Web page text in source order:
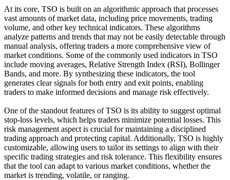
At its core, TSO is built on an algorithmic approach that processes
vast amounts of market data, including price movements, trading
volume, and other key technical indicators. These algorithms
analyze patterns and trends that may not be easily detectable through
manual analysis, offering traders a more comprehensive view of
market conditions. Some of the commonly used indicators in TSO
include moving averages, Relative Strength Index (RSI), Bollinger
Bands, and more. By synthesizing these indicators, the tool
generates clear signals for both entry and exit points, enabling
traders to make informed decisions and manage risk effectively.
One of the standout features of TSO is its ability to suggest optimal
stop-loss levels, which helps traders minimize potential losses. This
risk management aspect is crucial for maintaining a disciplined
trading approach and protecting capital. Additionally, TSO is highly
customizable, allowing users to tailor its settings to align with their
specific trading strategies and risk tolerance. This flexibility ensures
that the tool can adapt to various market conditions, whether the
market is trending, volatile, or ranging.